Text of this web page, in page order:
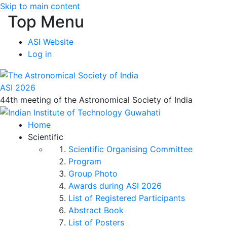
Skip to main content
Top Menu
ASI Website
Log in
ASI 2026
44th meeting of the Astronomical Society of India
Home
Scientific
Scientific Organising Committee
Program
Group Photo
Awards during ASI 2026
List of Registered Participants
Abstract Book
List of Posters